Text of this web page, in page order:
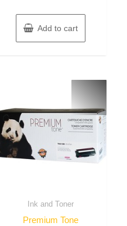
Add to cart
Ink and Toner
Premium Tone